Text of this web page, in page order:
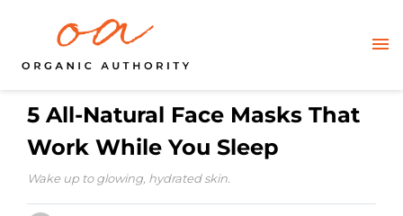
5 All-Natural Face Masks That
Work While You Sleep
Wake up to glowing, hydrated skin.